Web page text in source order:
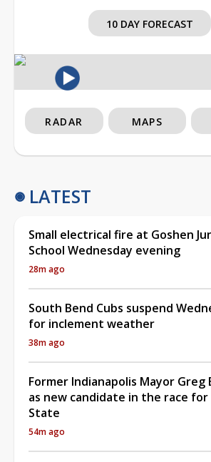
10 DAY FORECAST
RADAR MAPS
LATEST
Small electrical fire at Goshen
School Wednesday evening
28m ago
South Bend Cubs suspend
for inclement weather
38m ago
Former Indianapolis Mayor Greg
as new candidate in the race
State
54m ago